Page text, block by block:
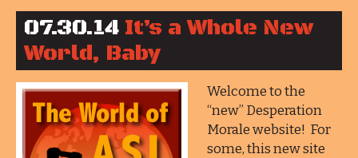
07.30.14 It’s a Whole New
World, Baby
Welcome to the
“new” Desperation
Morale website! For
some, this new site